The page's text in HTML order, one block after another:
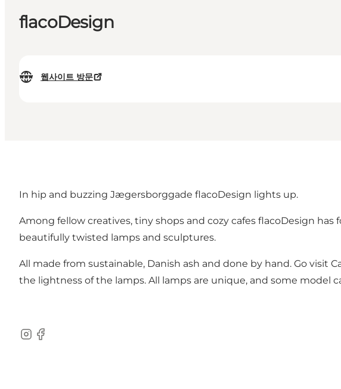
flacoDesign
웹사이트 방문
In hip and buzzing Jægersborggade flacoDesign lights up.
Among fellow creatives, tiny shops and cozy cafes flacoDesign
beautifully twisted lamps and sculptures.
All made from sustainable, Danish ash and done by hand. Go
the lightness of the lamps. All lamps are unique, and some
Instagram
Facebook